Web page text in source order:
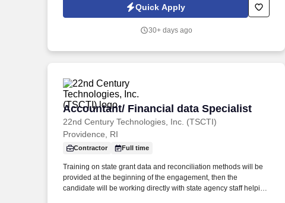
water rafting, had pig roasts, etc.
Quick Apply
30+ days ago
Accountant/ Financial data Specialist
22nd Century Technologies, Inc. (TSCTI)
Accountant/ Financial data Specialist
Providence, RI
Contractor Full time
Training on state grant data and reconciliation methods will be
provided at the beginning of the engagement, then the
candidate will be working directly with state agency staff helping